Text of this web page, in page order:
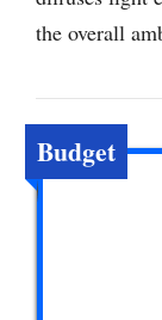
the overall
Budget